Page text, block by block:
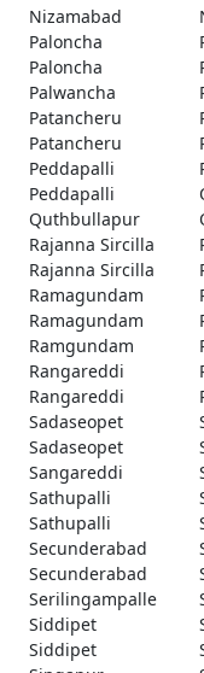
Nizamabad
Paloncha
Paloncha
Palwancha
Patancheru
Patancheru
Peddapalli
Peddapalli
Quthbullapur
Rajanna Sircilla
Rajanna Sircilla
Ramagundam
Ramagundam
Ramgundam
Rangareddi
Rangareddi
Sadaseopet
Sadaseopet
Sangareddi
Sathupalli
Sathupalli
Secunderabad
Secunderabad
Serilingampalle
Siddipet
Siddipet